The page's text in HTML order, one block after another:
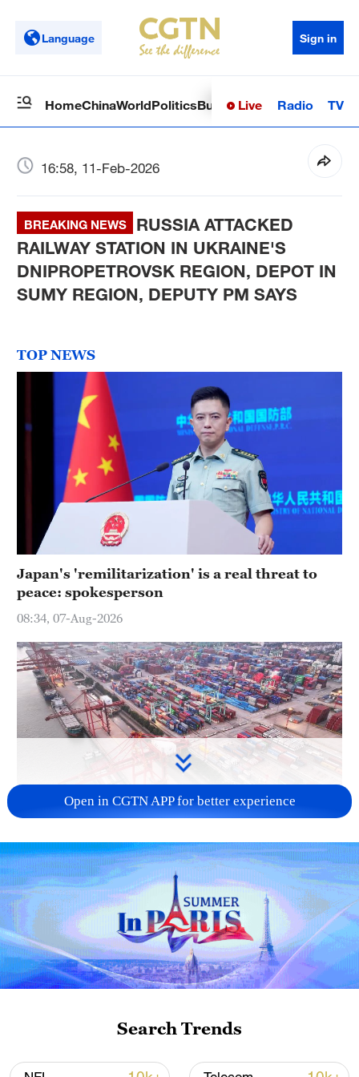
Language Sign in
HomeChinaWorldPoliticsBusinessSci-TechHealth
Live Radio TV
16:58, 11-Feb-2026
BREAKING NEWS
RUSSIA ATTACKED
RAILWAY STATION IN UKRAINE'S
DNIPROPETROVSK REGION, DEPOT IN
SUMY REGION, DEPUTY PM SAYS
TOP NEWS
Japan's 'remilitarization' is a real threat to
peace: spokesperson
08:34, 07-Aug-2026
China's goods trade shows strong growth in
first seven months of 2026
05:55, 07-Aug-2026
Open in CGTN APP for better experience
Search Trends